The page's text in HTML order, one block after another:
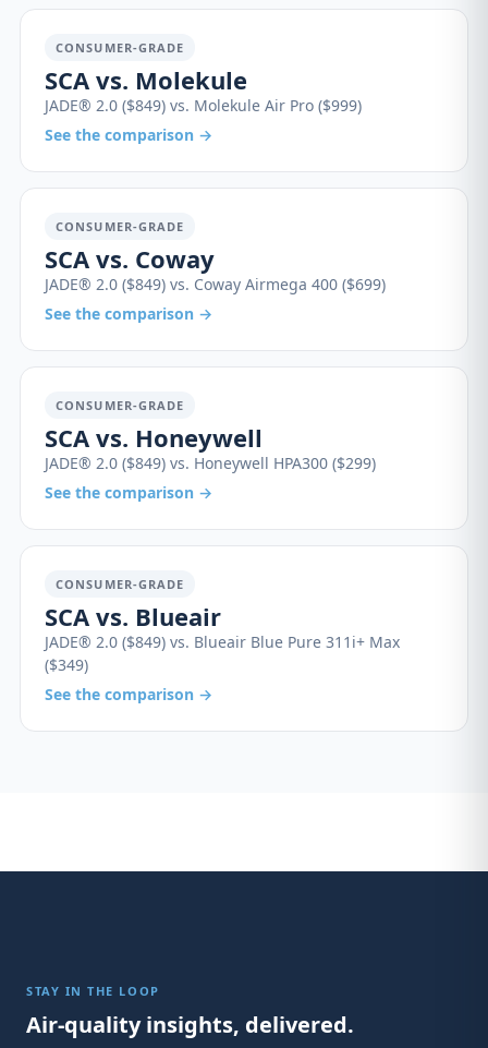
CONSUMER-GRADE
SCA vs. Molekule
JADE® 2.0 ($849) vs. Molekule Air Pro ($999)
See the comparison →
CONSUMER-GRADE
SCA vs. Coway
JADE® 2.0 ($849) vs. Coway Airmega 400 ($699)
See the comparison →
CONSUMER-GRADE
SCA vs. Honeywell
JADE® 2.0 ($849) vs. Honeywell HPA300 ($299)
See the comparison →
CONSUMER-GRADE
SCA vs. Blueair
JADE® 2.0 ($849) vs. Blueair Blue Pure 311i+ Max
($349)
See the comparison →
STAY IN THE LOOP
Air-quality insights, delivered.